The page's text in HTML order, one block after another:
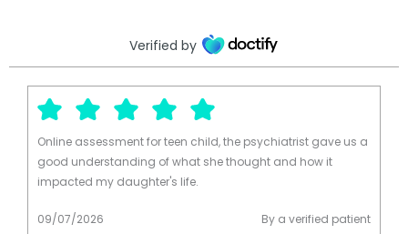
Verified by
Online assessment for teen child, the psychiatrist gave us a
good understanding of what she thought and how it
impacted my daughter's life.
09/07/2026 By a verified patient